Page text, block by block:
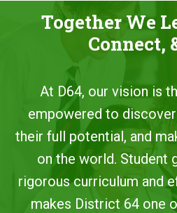
Together We
Connect,
At D64, our vision is
empowered to
their full potential, and
on the world. Student
rigorous curriculum and
makes District 64 one